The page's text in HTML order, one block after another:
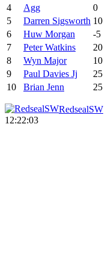
4
Agg 0
5
Darren Sigsworth 10
6
Huw Morgan -5
7
Peter Watkins 20
8
Wyn Major 10
9
Paul Davies Jj 25
10
Brian Jenn 25
RedsealSW
12:22:03